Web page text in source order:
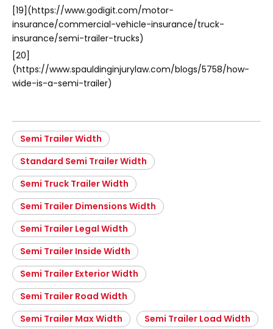
[19](https://www.godigit.com/motor-
insurance/commercial-vehicle-insurance/truck-
insurance/semi-trailer-trucks)
[20]
(https://www.spauldinginjurylaw.com/blogs/5758/how-
wide-is-a-semi-trailer)
Semi Trailer Width
Standard Semi Trailer Width
Semi Truck Trailer Width
Semi Trailer Dimensions Width
Semi Trailer Legal Width
Semi Trailer Inside Width
Semi Trailer Exterior Width
Semi Trailer Road Width
Semi Trailer Max Width
Semi Trailer Load Width